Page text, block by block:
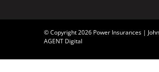
© Copyright 2026 Power Insurances |
AGENT Digital